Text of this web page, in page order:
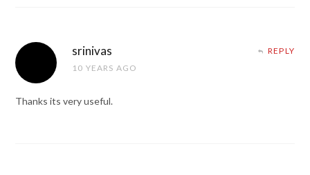
srinivas
10 YEARS AGO
REPLY
Thanks its very useful.